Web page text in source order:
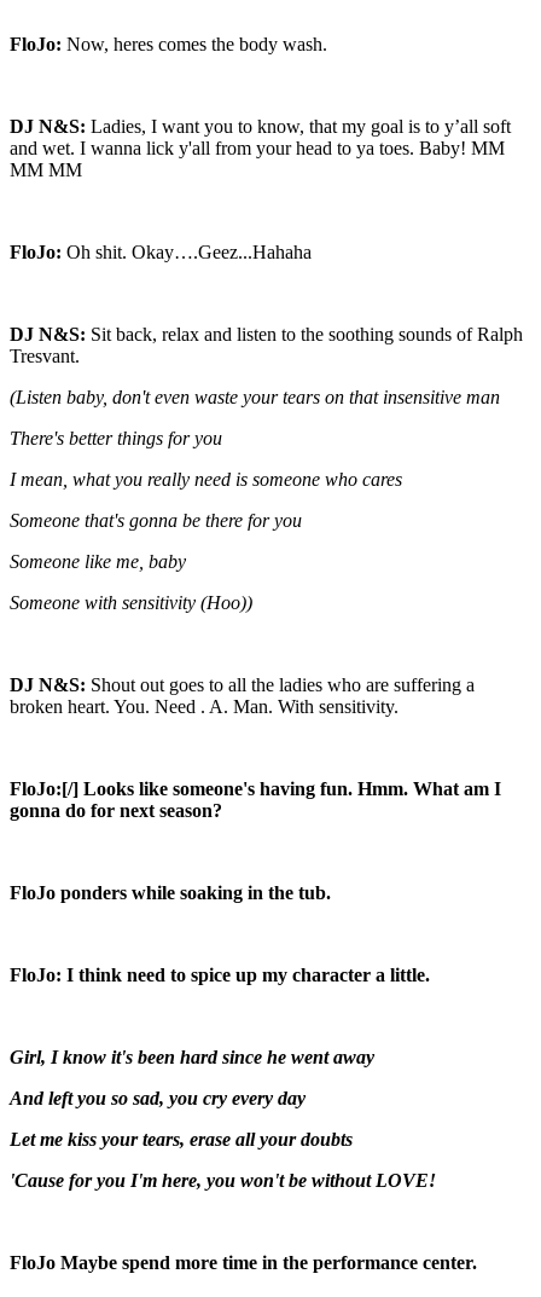
FloJo: Now, heres comes the body wash.
DJ N&S: Ladies, I want you to know, that my goal is to y’all soft
and wet. I wanna lick y'all from your head to ya toes. Baby! MM
MM MM
FloJo: Oh shit. Okay….Geez...Hahaha
DJ N&S: Sit back, relax and listen to the soothing sounds of Ralph
Tresvant.
(Listen baby, don't even waste your tears on that insensitive man
There's better things for you
I mean, what you really need is someone who cares
Someone that's gonna be there for you
Someone like me, baby
Someone with sensitivity (Hoo))
DJ N&S: Shout out goes to all the ladies who are suffering a
broken heart. You. Need . A. Man. With sensitivity.
FloJo:[/] Looks like someone's having fun. Hmm. What am I
gonna do for next season?
FloJo ponders while soaking in the tub.
FloJo: I think need to spice up my character a little.
Girl, I know it's been hard since he went away
And left you so sad, you cry every day
Let me kiss your tears, erase all your doubts
'Cause for you I'm here, you won't be without LOVE!
FloJo Maybe spend more time in the performance center.